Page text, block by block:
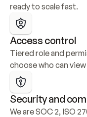
ready to scale fast.
Access control
Tiered role and
choose who can
Security and
We are SOC 2, ISO